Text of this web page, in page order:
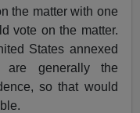
the matter with one
vote on the matter.
States annexed
are generally the
so that would